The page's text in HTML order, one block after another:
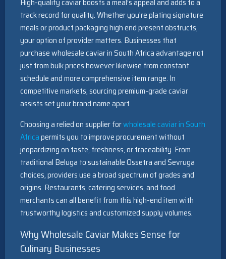
track record for quality. Whether you’re plating signature
meals or product packaging high end present obstructs,
your option of provider matters. Businesses that
purchase wholesale caviar in South Africa advantage not
just from bulk prices however likewise from constant
schedule and more comprehensive item range. In
competitive markets, sourcing premium-grade caviar
assists set your brand name apart.
Choosing a relied on supplier forwholesale caviar in South
Africapermits you to improve procurement without
jeopardizing on taste, freshness, or traceability. From
traditional Beluga to sustainable Ossetra and Sevruga
choices, providers use a broad spectrum of grades and
origins. Restaurants, catering services, and food
merchants can all benefit from this high-end item with
trustworthy logistics and customized supply volumes.
Why Wholesale Caviar Makes Sense for
Culinary Businesses